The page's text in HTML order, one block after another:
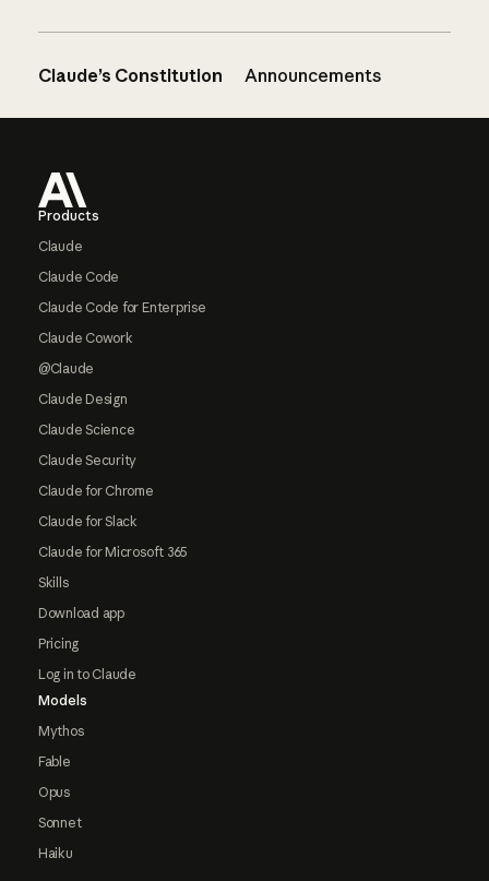
Claude’s Constitution Announcements
Products
Claude
Claude Code
Claude Code for Enterprise
Claude Cowork
@Claude
Claude Design
Claude Science
Claude Security
Claude for Chrome
Claude for Slack
Claude for Microsoft 365
Skills
Download app
Pricing
Log in to Claude
Models
Mythos
Fable
Opus
Sonnet
Haiku